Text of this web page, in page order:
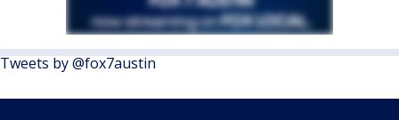
Tweets by @fox7austin